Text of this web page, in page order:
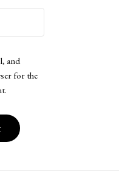
and
for the